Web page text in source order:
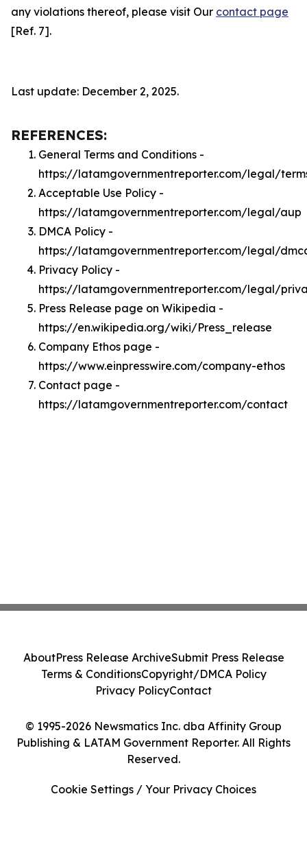
any violations thereof, please visit Our contact page
[Ref. 7].
Last update: December 2, 2025.
REFERENCES:
General Terms and Conditions -
https://latamgovernmentreporter.com/legal/
Acceptable Use Policy -
https://latamgovernmentreporter.com/legal/aup
DMCA Policy -
https://latamgovernmentreporter.com/legal/
Privacy Policy -
https://latamgovernmentreporter.com/legal/
Press Release page on Wikipedia -
https://en.wikipedia.org/wiki/Press_release
Company Ethos page -
https://www.einpresswire.com/company-ethos
Contact page -
https://latamgovernmentreporter.com/contact
© 1995-2026 Newsmatics Inc. dba Affinity Group
Publishing & LATAM Government Reporter. All Rights
Reserved.
AboutPress Release ArchiveSubmit Press Release
Terms & ConditionsCopyright/DMCA Policy
Privacy PolicyContact
Cookie Settings / Your Privacy Choices